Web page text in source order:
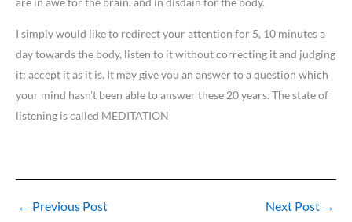
I simply would like to redirect your attention for 5, 10 minutes a
day towards the body, listen to it without correcting it and judging
it; accept it as it is. It may give you an answer to a question which
your mind hasn’t been able to answer these 20 years. The state of
listening is called MEDITATION
← Previous Post Next Post →